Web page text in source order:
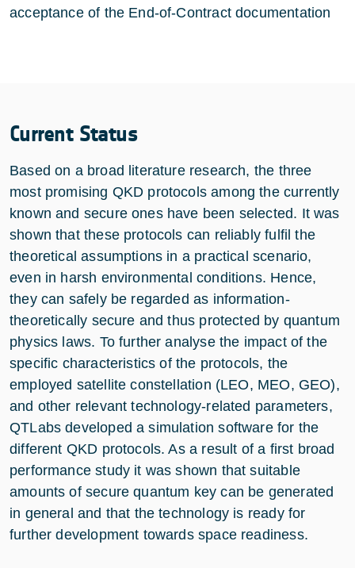
acceptance of the End-of-Contract documentation
Current Status
Based on a broad literature research, the three
most promising QKD protocols among the currently
known and secure ones have been selected. It was
shown that these protocols can reliably fulfil the
theoretical assumptions in a practical scenario,
even in harsh environmental conditions. Hence,
they can safely be regarded as information-
theoretically secure and thus protected by quantum
physics laws. To further analyse the impact of the
specific characteristics of the protocols, the
employed satellite constellation (LEO, MEO, GEO),
and other relevant technology-related parameters,
QTLabs developed a simulation software for the
different QKD protocols. As a result of a first broad
performance study it was shown that suitable
amounts of secure quantum key can be generated
in general and that the technology is ready for
further development towards space readiness.